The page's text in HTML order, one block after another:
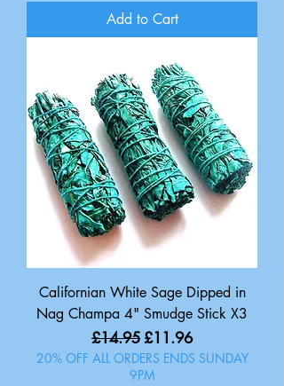
Add to Cart
Californian White Sage Dipped in
Nag Champa 4" Smudge Stick X3
Regular Price
£14.95Sale Price
£11.96
20% OFF ALL ORDERS ENDS SUNDAY
9PM